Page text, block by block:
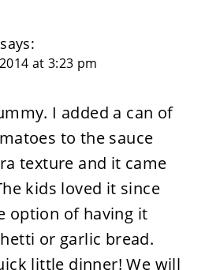
says:
at 3:23 pm
I added a can of
to the sauce
texture and it came
kids loved it since
option of having it
or garlic bread.
little dinner! We will